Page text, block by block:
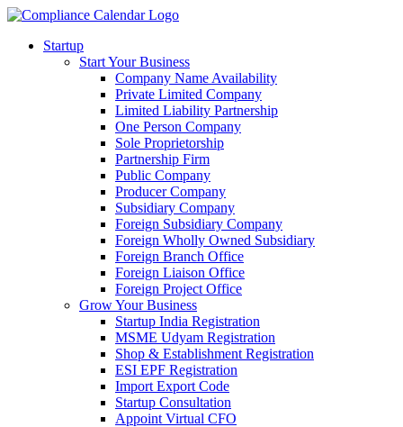
Startup
Start Your Business
Company Name Availability
Private Limited Company
Limited Liability Partnership
One Person Company
Sole Proprietorship
Partnership Firm
Public Company
Producer Company
Subsidiary Company
Foreign Subsidiary Company
Foreign Wholly Owned Subsidiary
Foreign Branch Office
Foreign Liaison Office
Foreign Project Office
Grow Your Business
Startup India Registration
MSME Udyam Registration
Shop & Establishment Registration
ESI EPF Registration
Import Export Code
Startup Consultation
Appoint Virtual CFO